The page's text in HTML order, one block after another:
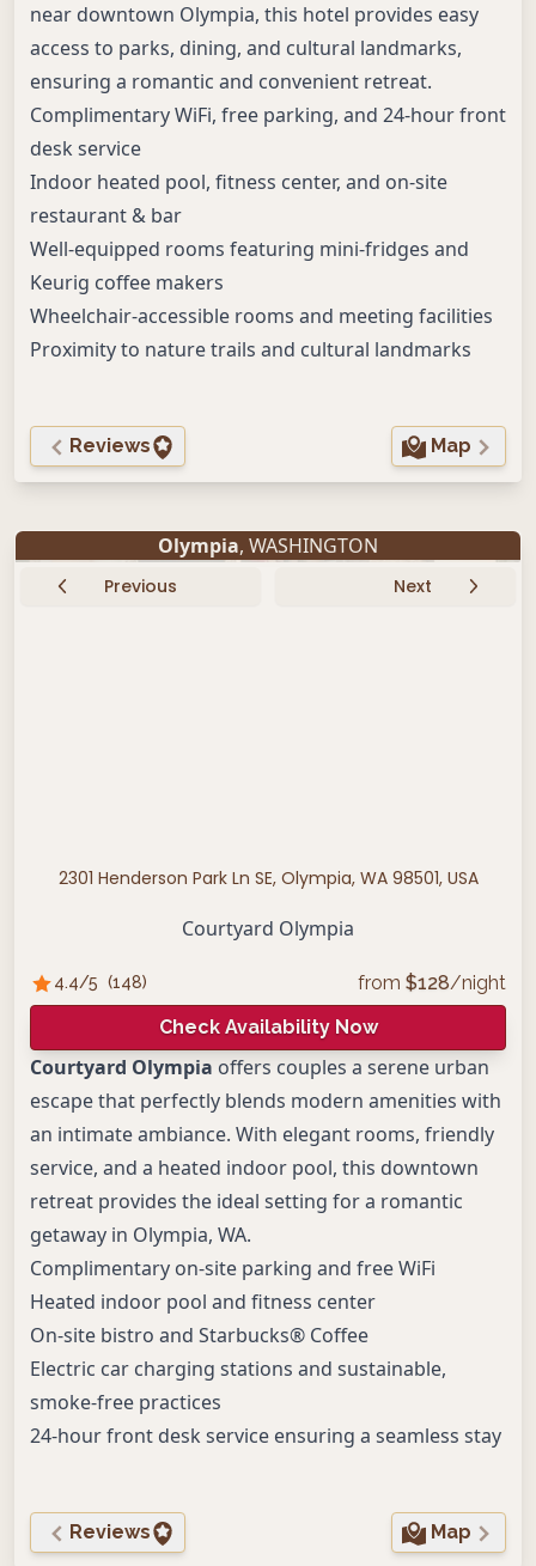
near downtown Olympia, this hotel provides easy
access to parks, dining, and cultural landmarks,
ensuring a romantic and convenient retreat.
Complimentary WiFi, free parking, and 24-hour front
desk service
Indoor heated pool, fitness center, and on-site
restaurant & bar
Well-equipped rooms featuring mini-fridges and
Keurig coffee makers
Wheelchair-accessible rooms and meeting facilities
Proximity to nature trails and cultural landmarks
Reviews Map
Olympia, WASHINGTON
Previous Next
2301 Henderson Park Ln SE, Olympia, WA 98501, USA
Courtyard Olympia
4.4/5 (148) from $128/night
Check Availability Now
Courtyard Olympia offers couples a serene urban
escape that perfectly blends modern amenities with
an intimate ambiance. With elegant rooms, friendly
service, and a heated indoor pool, this downtown
retreat provides the ideal setting for a romantic
getaway in Olympia, WA.
Complimentary on-site parking and free WiFi
Heated indoor pool and fitness center
On-site bistro and Starbucks® Coffee
Electric car charging stations and sustainable,
smoke-free practices
24-hour front desk service ensuring a seamless stay
Reviews Map